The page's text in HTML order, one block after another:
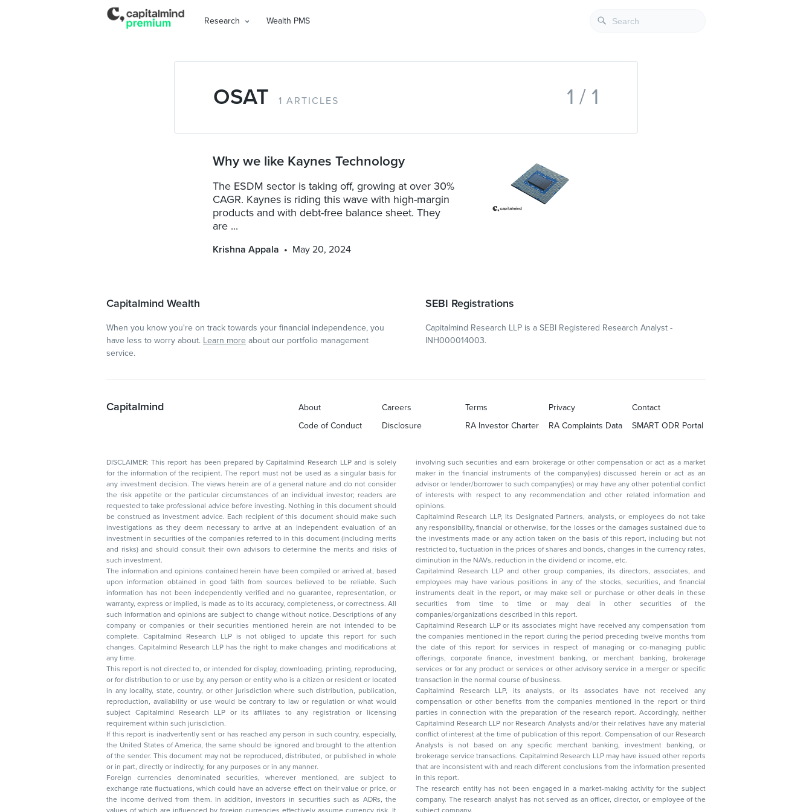
Research Wealth PMS
1 ARTICLES
OSAT 1 / 1
Why we like Kaynes Technology
The ESDM sector is taking off, growing at over 30%
CAGR. Kaynes is riding this wave with high-margin
products and with debt-free balance sheet. They
are ...
Krishna Appala May 20, 2024
Capitalmind Wealth
When you know you're on track towards your financial independence, you
have less to worry about. Learn more about our portfolio management
service.
SEBI Registrations
Capitalmind Research LLP is a SEBI Registered Research Analyst -
INH000014003.
Capitalmind About Careers Terms Privacy
Contact
Code of Conduct
Disclosure RA Investor Charter RA Complaints Data SMART ODR Portal
DISCLAIMER: This report has been prepared by Capitalmind Research LLP and is solely
for the information of the recipient. The report must not be used as a singular basis for
any investment decision. The views herein are of a general nature and do not consider
the risk appetite or the particular circumstances of an individual investor; readers are
requested to take professional advice before investing. Nothing in this document should
be construed as investment advice. Each recipient of this document should make such
investigations as they deem necessary to arrive at an independent evaluation of an
investment in securities of the companies referred to in this document (including merits
and risks) and should consult their own advisors to determine the merits and risks of
such investment.
The information and opinions contained herein have been compiled or arrived at, based
upon information obtained in good faith from sources believed to be reliable. Such
information has not been independently verified and no guarantee, representation, or
warranty, express or implied, is made as to its accuracy, completeness, or correctness. All
such information and opinions are subject to change without notice. Descriptions of any
company or companies or their securities mentioned herein are not intended to be
complete. Capitalmind Research LLP is not obliged to update this report for such
changes. Capitalmind Research LLP has the right to make changes and modifications at
any time.
This report is not directed to, or intended for display, downloading, printing, reproducing,
or for distribution to or use by, any person or entity who is a citizen or resident or located
in any locality, state, country, or other jurisdiction where such distribution, publication,
reproduction, availability or use would be contrary to law or regulation or what would
subject Capitalmind Research LLP or its affiliates to any registration or licensing
requirement within such jurisdiction.
If this report is inadvertently sent or has reached any person in such country, especially,
the United States of America, the same should be ignored and brought to the attention
of the sender. This document may not be reproduced, distributed, or published in whole
or in part, directly or indirectly, for any purposes or in any manner.
Foreign currencies denominated securities, wherever mentioned, are subject to
exchange rate fluctuations, which could have an adverse effect on their value or price, or
the income derived from them. In addition, investors in securities such as ADRs, the
values of which are influenced by foreign currencies effectively assume currency risk. It
involving such securities and earn brokerage or other compensation or act as a market
maker in the financial instruments of the company(ies) discussed herein or act as an
advisor or lender/borrower to such company(ies) or may have any other potential conflict
of interests with respect to any recommendation and other related information and
opinions.
Capitalmind Research LLP, its Designated Partners, analysts, or employees do not take
any responsibility, financial or otherwise, for the losses or the damages sustained due to
the investments made or any action taken on the basis of this report, including but not
restricted to, fluctuation in the prices of shares and bonds, changes in the currency rates,
diminution in the NAVs, reduction in the dividend or income, etc.
Capitalmind Research LLP and other group companies, its directors, associates, and
employees may have various positions in any of the stocks, securities, and financial
instruments dealt in the report, or may make sell or purchase or other deals in these
securities from time to time or may deal in other securities of the
companies/organizations described in this report.
Capitalmind Research LLP or its associates might have received any compensation from
the companies mentioned in the report during the period preceding twelve months from
the date of this report for services in respect of managing or co-managing public
offerings, corporate finance, investment banking, or merchant banking, brokerage
services or for any product or services or other advisory service in a merger or specific
transaction in the normal course of business.
Capitalmind Research LLP, its analysts, or its associates have not received any
compensation or other benefits from the companies mentioned in the report or third
parties in connection with the preparation of the research report. Accordingly, neither
Capitalmind Research LLP nor Research Analysts and/or their relatives have any material
conflict of interest at the time of publication of this report. Compensation of our Research
Analysts is not based on any specific merchant banking, investment banking, or
brokerage service transactions. Capitalmind Research LLP may have issued other reports
that are inconsistent with and reach different conclusions from the information presented
in this report.
The research entity has not been engaged in a market-making activity for the subject
company. The research analyst has not served as an officer, director, or employee of the
subject company.